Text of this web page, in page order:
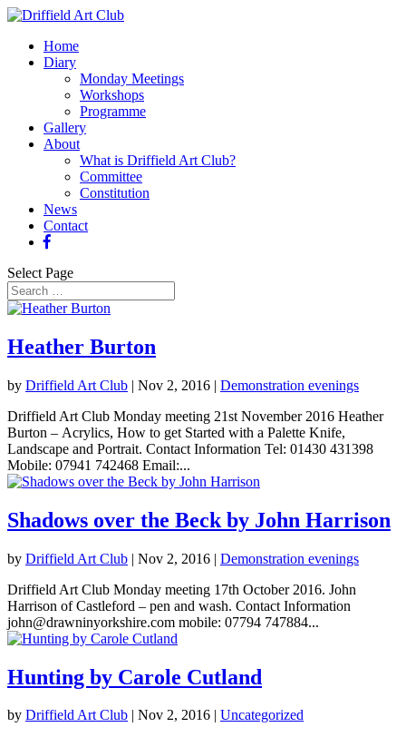
Home
Diary
Monday Meetings
Workshops
Programme
Gallery
About
What is Driffield Art Club?
Committee
Constitution
News
Contact
Select Page
Heather Burton
by Driffield Art Club | Nov 2, 2016 | Demonstration evenings
Driffield Art Club Monday meeting 21st November 2016 Heather
Burton – Acrylics, How to get Started with a Palette Knife,
Landscape and Portrait. Contact Information Tel: 01430 431398
Mobile: 07941 742468 Email:...
Shadows over the Beck by John Harrison
by Driffield Art Club | Nov 2, 2016 | Demonstration evenings
Driffield Art Club Monday meeting 17th October 2016. John
Harrison of Castleford – pen and wash. Contact Information
john@drawninyorkshire.com mobile: 07794 747884...
Hunting by Carole Cutland
by Driffield Art Club | Nov 2, 2016 | Uncategorized